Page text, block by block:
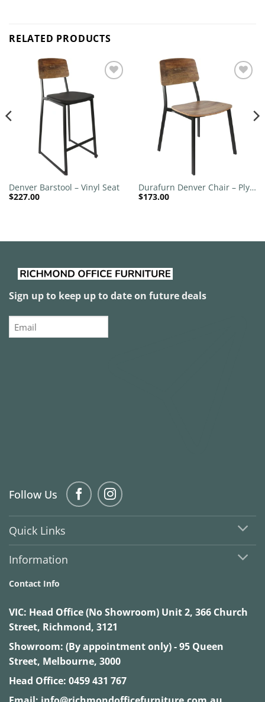
RELATED PRODUCTS
Denver Barstool – Vinyl Seat
$227.00
Durafurn Denver Chair – Ply
Seat
$173.00
Sign up to keep up to date on future deals
Email
Follow Us
Quick Links
Information
Contact Info
VIC: Head Office (No Showroom) Unit 2, 366 Church
Street, Richmond, 3121
Showroom: (By appointment only) - 95 Queen
Street, Melbourne, 3000
Head Office: 0459 431 767